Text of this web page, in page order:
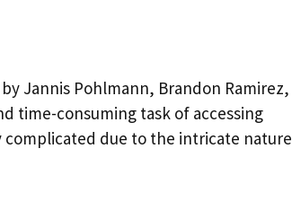
Jannis Pohlmann, Brandon Ramirez,
time-consuming task of accessing
due to the intricate nature